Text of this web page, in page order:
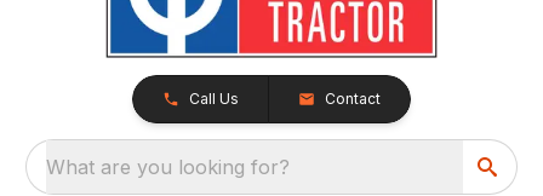
Call Us Contact
What are you looking for?